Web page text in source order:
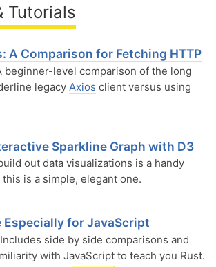
Tutorials
A Comparison for Fetching HTTP
level comparison of the long
legacy Axios client versus using
Sparkline Graph with D3
out data visualizations is a handy
is a simple, elegant one.
Especially for JavaScript
side by side comparisons and
with JavaScript to teach you Rust.